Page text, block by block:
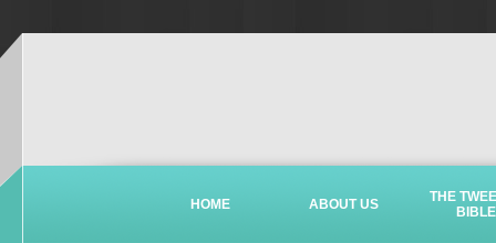
HOME ABOUT US
THE
BIBLE